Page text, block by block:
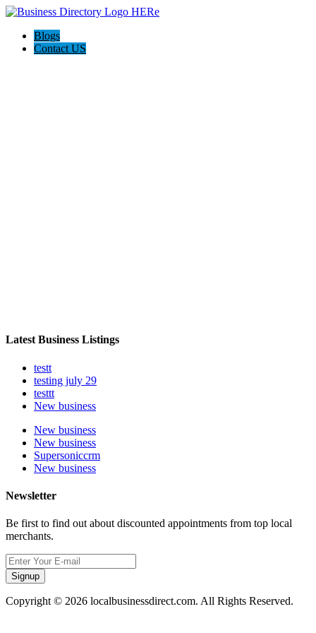
Blogs
Contact US
Latest Business Listings
testt
testing july 29
testtt
New business
New business
New business
Supersoniccrm
New business
Newsletter
Be first to find out about discounted appointments from top local
merchants.
Signup
Copyright © 2026 localbusinessdirect.com. All Rights Reserved.